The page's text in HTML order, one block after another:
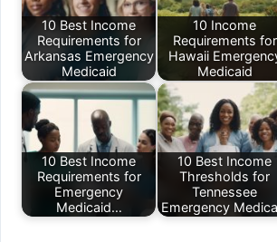
10 Best Income
Requirements for
Arkansas Emergency
Medicaid
10 Income
Requirements for
Hawaii
Medicaid
10 Best Income
Requirements for
Emergency
Medicaid…
10 Best Income
Thresholds for
Tennessee
Emergency